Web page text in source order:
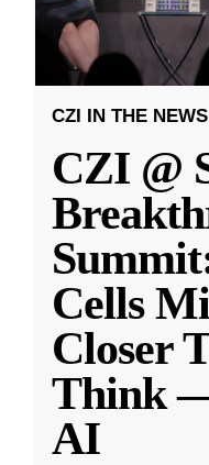
CZI IN THE NEWS
CZI @
Cells
Closer
Think
AI